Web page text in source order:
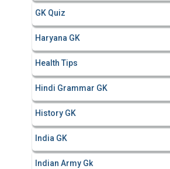
GK Quiz
Haryana GK
Health Tips
Hindi Grammar GK
History GK
India GK
Indian Army Gk